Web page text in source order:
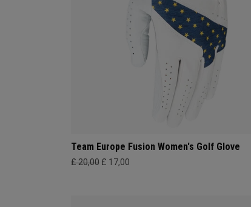
Team Europe Fusion Women's Golf Glove
£ 20,00 £ 17,00